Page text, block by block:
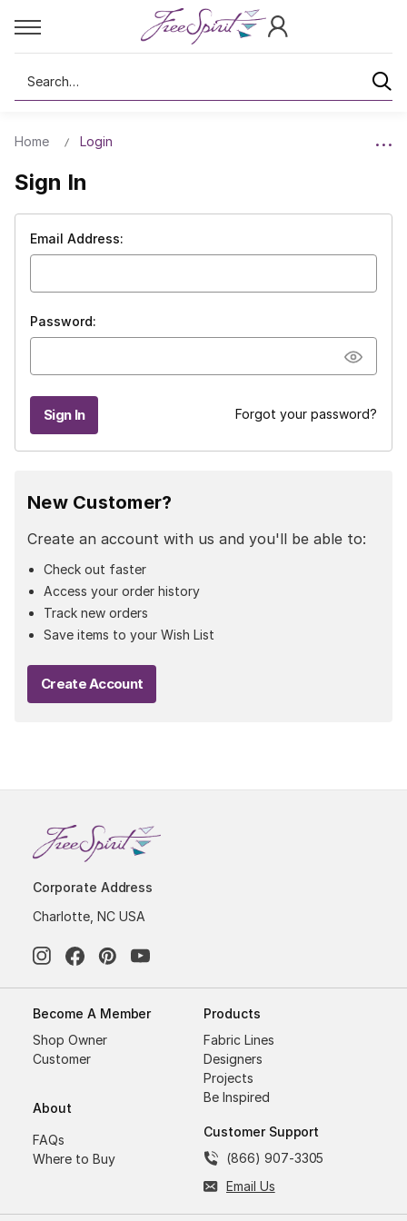
Search
Home Login
Sign In
Email Address:
Password:
Forgot your password?
New Customer?
Create an account with us and you'll be able to:
Check out faster
Access your order history
Track new orders
Save items to your Wish List
Create Account
Corporate Address
Charlotte, NC USA
Become A Member
Shop Owner
Customer
About
FAQs
Where to Buy
Products
Fabric Lines
Designers
Projects
Be Inspired
Customer Support
(866) 907-3305
Email Us